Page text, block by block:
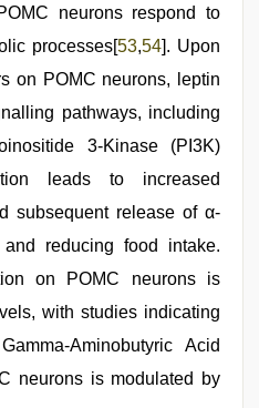
neurons respond to
processes[53,54]. Upon
on POMC neurons, leptin
pathways, including
3-Kinase (PI3K)
leads to increased
subsequent release of α-
reducing food intake.
on POMC neurons is
with studies indicating
Aminobutyric Acid
neurons is modulated by